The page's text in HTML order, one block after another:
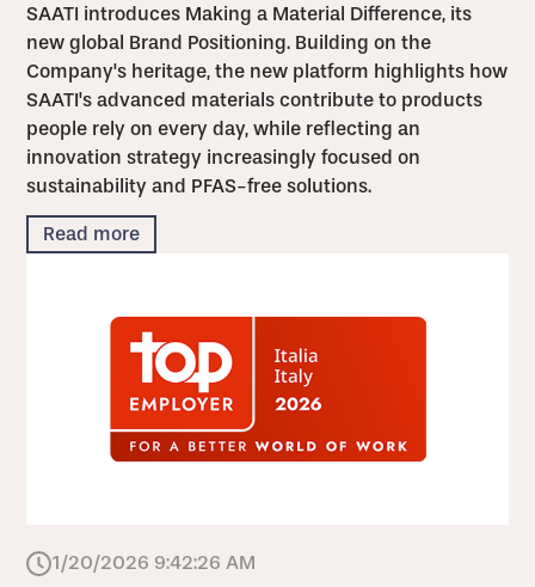
SAATI introduces Making a Material Difference, its
new global Brand Positioning. Building on the
Company's heritage, the new platform highlights how
SAATI's advanced materials contribute to products
people rely on every day, while reflecting an
innovation strategy increasingly focused on
sustainability and PFAS-free solutions.
Read more
1/20/2026 9:42:26 AM